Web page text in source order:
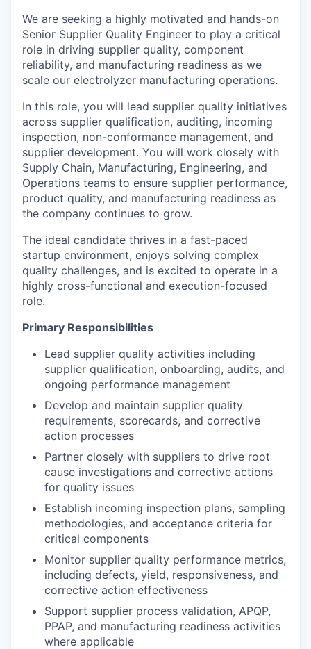
We are seeking a highly motivated and hands-on
Senior Supplier Quality Engineer to play a critical
role in driving supplier quality, component
reliability, and manufacturing readiness as we
scale our electrolyzer manufacturing operations.
In this role, you will lead supplier quality initiatives
across supplier qualification, auditing, incoming
inspection, non-conformance management, and
supplier development. You will work closely with
Supply Chain, Manufacturing, Engineering, and
Operations teams to ensure supplier performance,
product quality, and manufacturing readiness as
the company continues to grow.
The ideal candidate thrives in a fast-paced
startup environment, enjoys solving complex
quality challenges, and is excited to operate in a
highly cross-functional and execution-focused
role.
Primary Responsibilities
Lead supplier quality activities including
supplier qualification, onboarding, audits, and
ongoing performance management
Develop and maintain supplier quality
requirements, scorecards, and corrective
action processes
Partner closely with suppliers to drive root
cause investigations and corrective actions
for quality issues
Establish incoming inspection plans, sampling
methodologies, and acceptance criteria for
critical components
Monitor supplier quality performance metrics,
including defects, yield, responsiveness, and
corrective action effectiveness
Support supplier process validation, APQP,
PPAP, and manufacturing readiness activities
where applicable